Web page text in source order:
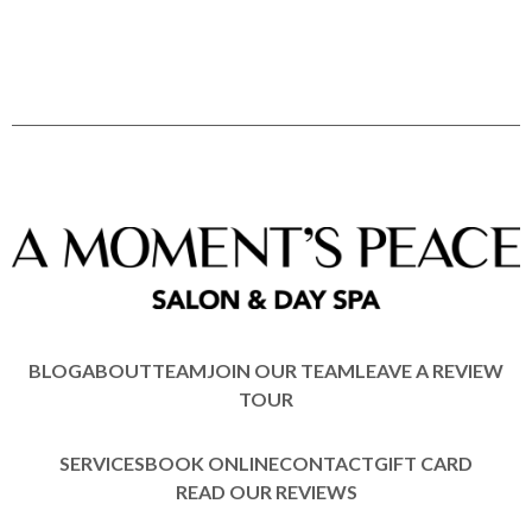
BLOGABOUTTEAMJOIN OUR TEAMLEAVE A REVIEW
TOUR
SERVICESBOOK ONLINECONTACTGIFT CARD
READ OUR REVIEWS